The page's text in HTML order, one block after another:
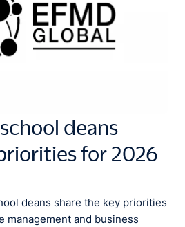
deans
for 2026
deans share the key priorities
management and business